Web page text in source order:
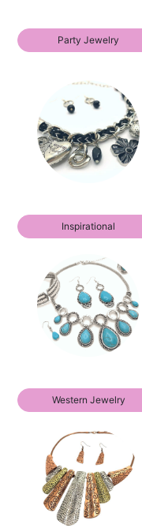
Party Jewelry
Inspirational
Western Jewelry